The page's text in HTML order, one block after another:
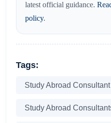
latest official guidance.
policy.
Tags:
Study Abroad
Study Abroad